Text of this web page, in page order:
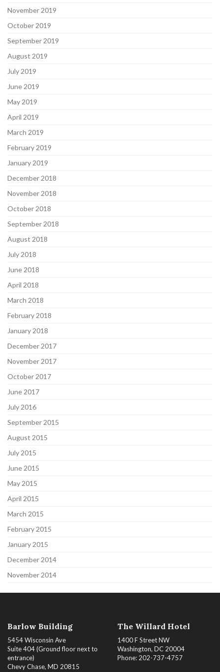
November 2019
October 2019
September 2019
August 2019
July 2019
June 2019
May 2019
April 2019
March 2019
February 2019
January 2019
December 2018
November 2018
October 2018
September 2018
August 2018
July 2018
June 2018
April 2018
March 2018
February 2018
January 2018
December 2017
November 2017
October 2017
June 2017
July 2016
September 2015
August 2015
July 2015
June 2015
May 2015
April 2015
March 2015
February 2015
January 2015
December 2014
November 2014
Barlow Building
5454 Wisconsin Ave
Suite 404 (Ground floor next to
entrance)
Chevy Chase, MD 20815
The Willard Hotel
1400 F Street NW
Washington, DC 20004
Phone: 202-737-4757